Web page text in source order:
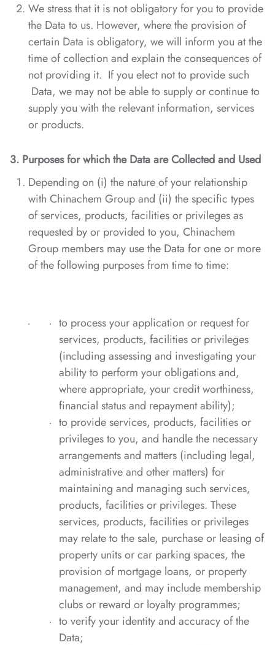
We stress that it is not obligatory for you to provide
the Data to us. However, where the provision of
certain Data is obligatory, we will inform you at the
time of collection and explain the consequences of
not providing it. If you elect not to provide such
Data, we may not be able to supply or continue to
supply you with the relevant information, services
or products.
3. Purposesfor which the Data are Collected and Used
Depending on (i) the nature of your relationship
with Chinachem Group and (ii) the specific types
of services, products, facilities or privileges as
requested by or provided to you, Chinachem
Group members may use the Data for one or more
of the following purposes from time to time:
to process your application or request for
services, products, facilities or privileges
(including assessing and investigating your
ability to perform your obligations and,
where appropriate, your credit worthiness,
financial status and repayment ability);
to provide services, products, facilities or
privileges to you, and handle the necessary
arrangements and matters (including legal,
administrative and other matters) for
maintaining and managing such services,
products, facilities or privileges. These
services, products, facilities or privileges
may relate to the sale, purchase or leasing of
property units or car parking spaces, the
provision of mortgage loans, or property
management, and may include membership
clubs or reward or loyalty programmes;
to verify your identity and accuracy of the
Data;